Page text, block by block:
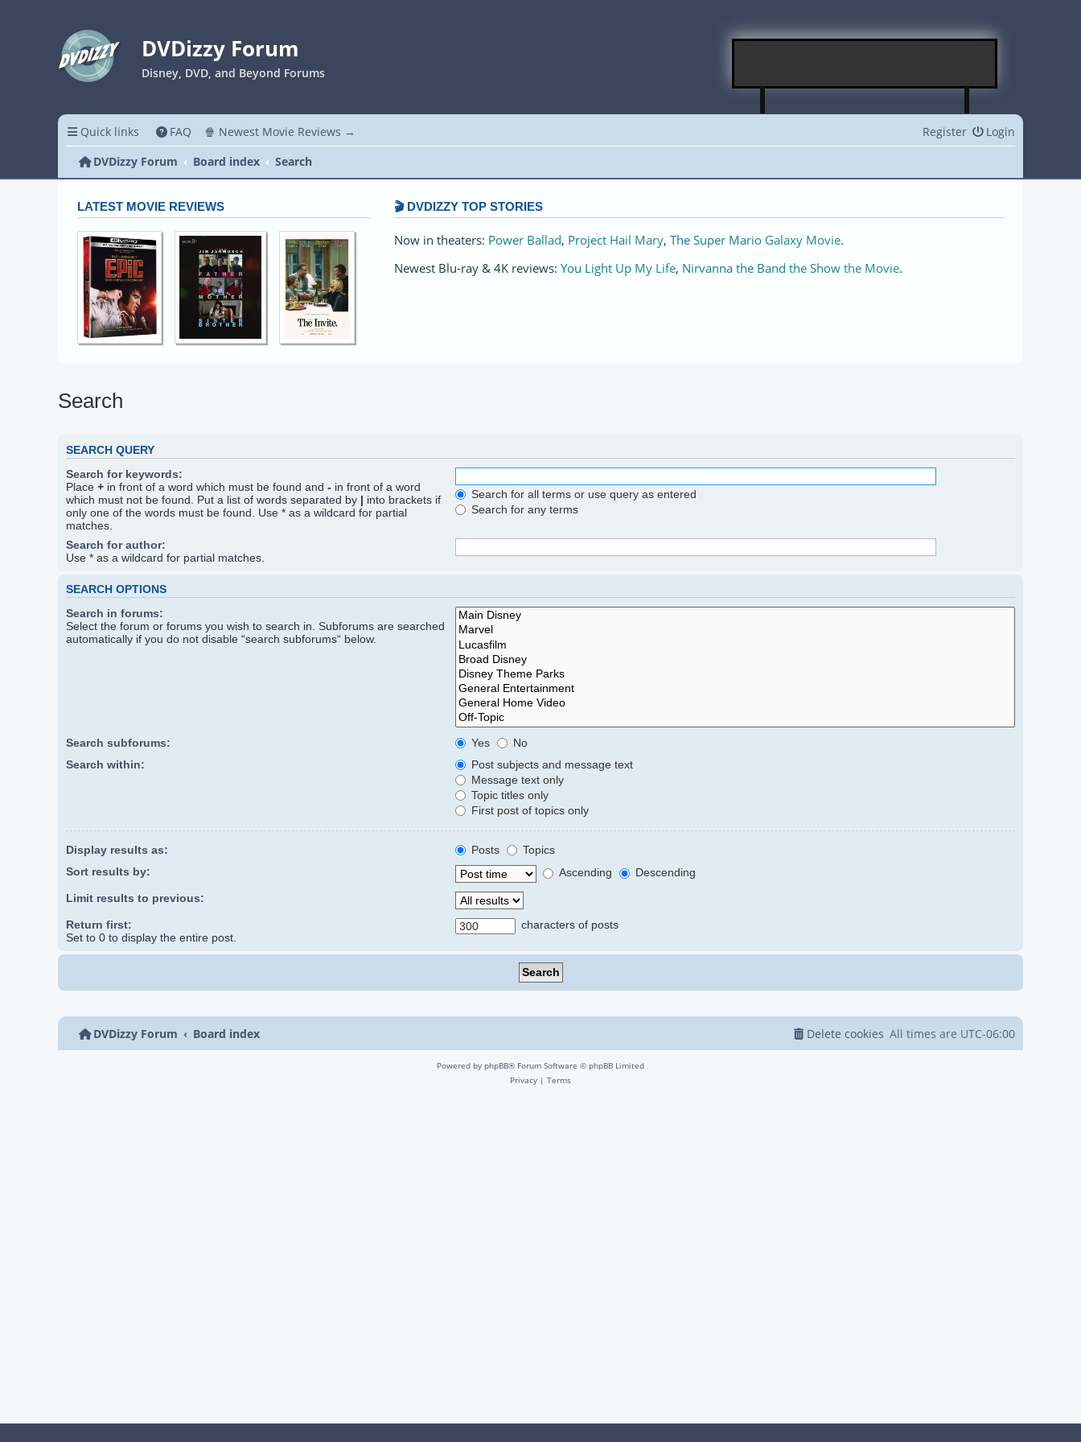
DVDizzy Forum
Disney, DVD, and Beyond Forums
Quick links FAQ 🍿 Newest Movie Reviews → Login
Register
DVDizzy Forum
Board index Search
LATEST MOVIE REVIEWS 🎬 DVDIZZY TOP STORIES️️
Now in theaters: Power Ballad, Project Hail Mary, The Super Mario Galaxy Movie.
Newest Blu-ray & 4K reviews: You Light Up My Life, Nirvanna the Band the Show the Movie.
Search
SEARCH QUERY
Search for keywords:
Place + in front of a word which must be found and - in front of a word
which must not be found. Put a list of words separated by | into brackets if
only one of the words must be found. Use * as a wildcard for partial
matches.
Search for all terms or use query as entered
Search for any terms
Search for author:
Use * as a wildcard for partial matches.
SEARCH OPTIONS
Search in forums:
Select the forum or forums you wish to search in. Subforums are searched
automatically if you do not disable “search subforums“ below.
Search subforums: Yes
No
Search within:
Post subjects and message text
Message text only
Topic titles only
First post of topics only
Display results as: Posts
Topics
Sort results by:
Ascending
Descending
Limit results to previous:
Return first:
Set to 0 to display the entire post.
characters of posts
DVDizzy Forum Board index All times are UTC-06:00
Delete cookies
Powered by phpBB® Forum Software © phpBB Limited
Privacy | Terms